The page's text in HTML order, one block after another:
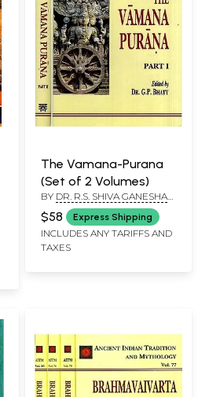
The Vamana-Purana
(Set of 2 Volumes)
BY DR. R.S. SHIVA GANESHA
MURTHY
$58 Express Shipping
INCLUDES ANY TARIFFS AND
TAXES